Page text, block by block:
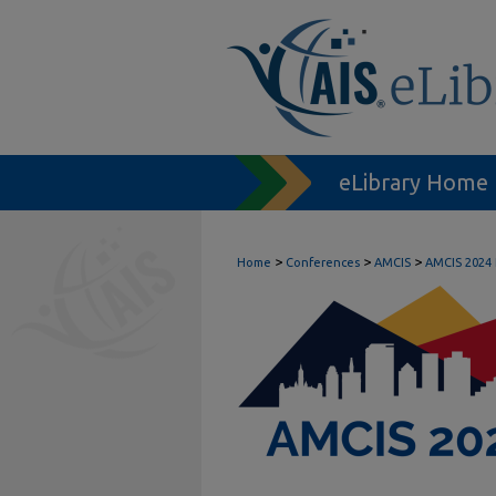
eLibrary Home
Home > Conferences > AMCIS > AMCIS